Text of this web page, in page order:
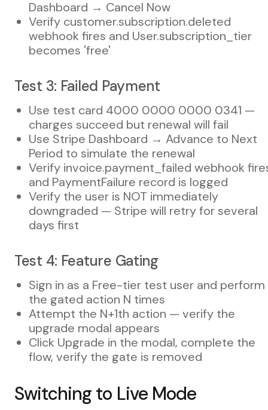
Dashboard → Cancel Now
Verify customer.subscription.deleted
webhook fires and User.subscription_tier
becomes 'free'
Test 3: Failed Payment
Use test card 4000 0000 0000 0341 —
charges succeed but renewal will fail
Use Stripe Dashboard → Advance to Next
Period to simulate the renewal
Verify invoice.payment_failed webhook
and PaymentFailure record is logged
Verify the user is NOT immediately
downgraded — Stripe will retry for several
days first
Test 4: Feature Gating
Sign in as a Free-tier test user and perform
the gated action N times
Attempt the N+1th action — verify the
upgrade modal appears
Click Upgrade in the modal, complete the
flow, verify the gate is removed
Switching to Live Mode